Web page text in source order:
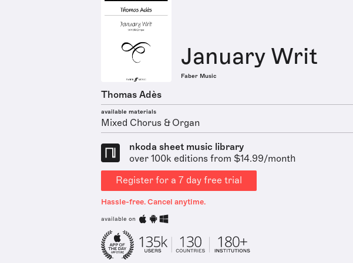
January Writ
Faber Music
Thomas Adès
available materials
Mixed Chorus & Organ
nkoda sheet music library
over 100k editions from $14.99/month
Register for a 7 day free trial
Hassle-free. Cancel anytime.
available on